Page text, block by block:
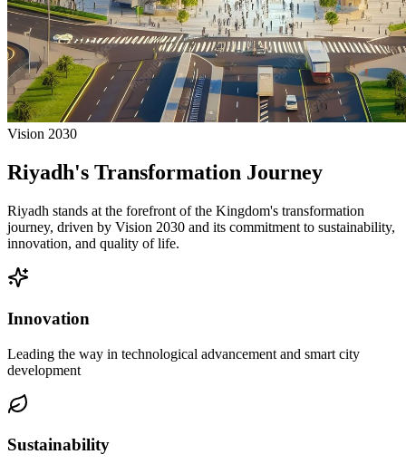
Vision 2030
Riyadh's Transformation Journey
Riyadh stands at the forefront of the Kingdom's transformation
journey, driven by Vision 2030 and its commitment to sustainability,
innovation, and quality of life.
Innovation
Leading the way in technological advancement and smart city
development
Sustainability